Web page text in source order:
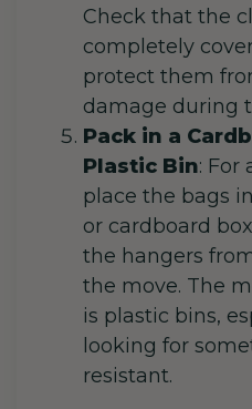
Check that the
completely
protect them
damage during
Pack in a
Plastic Bin: For
place the bags
or cardboard
the hangers
the move. The
is plastic bins,
looking for
resistant.